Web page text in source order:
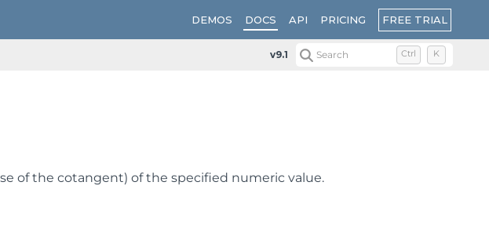
DEMOS DOCS API PRICING FREE TRIAL
v9.1 Search Ctrl K
of the cotangent) of the specified numeric value.